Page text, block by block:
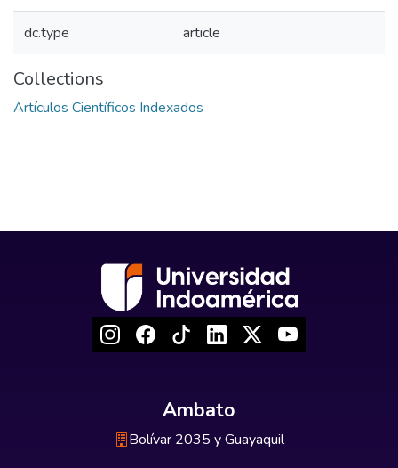
dc.type article
Collections
Artículos Científicos Indexados
Ambato
Bolívar 2035 y Guayaquil